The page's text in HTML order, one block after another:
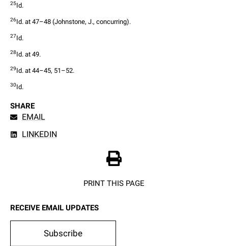
25Id.
26Id. at 47–48 (Johnstone, J., concurring).
27Id.
28Id. at 49.
29Id. at 44–45, 51–52.
30Id.
SHARE
EMAIL
LINKEDIN
PRINT THIS PAGE
RECEIVE EMAIL UPDATES
Subscribe